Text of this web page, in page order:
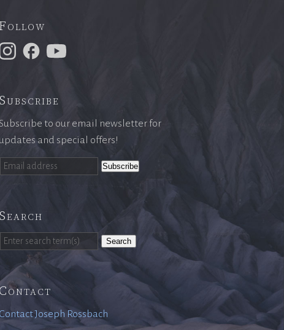
Subscribe
Subscribe to our email newsletter for
updates and special offers!
Search
Search
Contact Joseph Rossbach